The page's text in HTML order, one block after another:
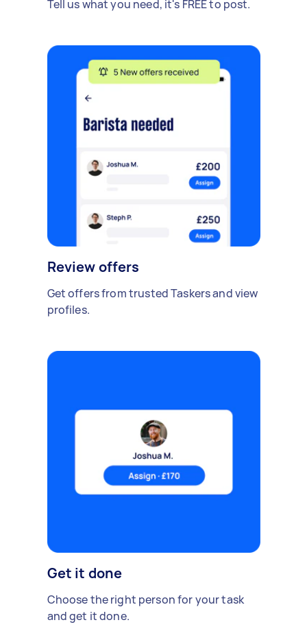
Tell us what you need, it's FREE to post.
Review offers
Get offers from trusted Taskers and view
profiles.
Get it done
Choose the right person for your task
and get it done.